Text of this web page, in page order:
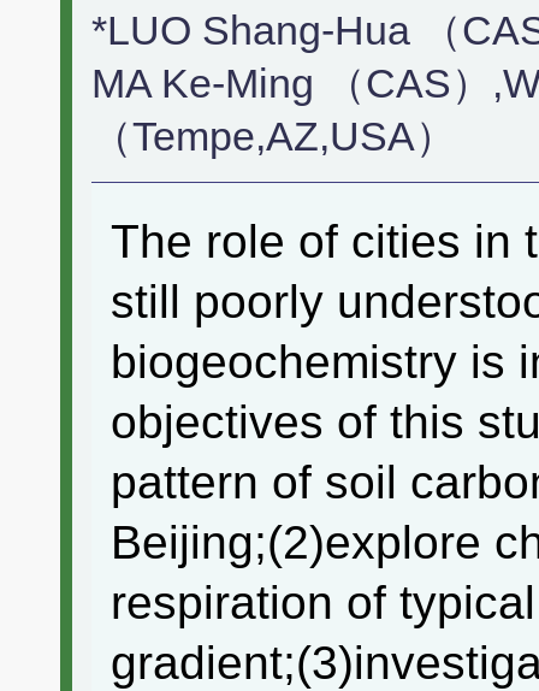
*LUO Shang-Hua （
MA Ke-Ming （CAS）
（Tempe,AZ,USA）
The role of cities in
still poorly
biogeochemistry is
objectives of this
pattern of soil
Beijing;(2)explore
respiration of